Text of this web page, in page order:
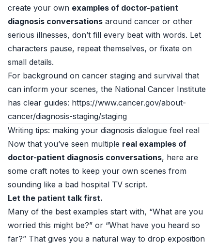
create your own examples of doctor-patient
diagnosis conversations around cancer or other
serious illnesses, don’t fill every beat with words. Let
characters pause, repeat themselves, or fixate on
small details.
For background on cancer staging and survival that
can inform your scenes, the National Cancer Institute
has clear guides: https://www.cancer.gov/about-
cancer/diagnosis-staging/staging
Writing tips: making your diagnosis dialogue feel real
Now that you’ve seen multiple real examples of
doctor-patient diagnosis conversations, here are
some craft notes to keep your own scenes from
sounding like a bad hospital TV script.
Let the patient talk first.
Many of the best examples start with, “What are you
worried this might be?” or “What have you heard so
far?” That gives you a natural way to drop exposition